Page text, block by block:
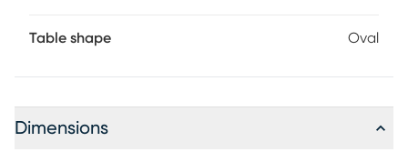
Table shape Oval
Dimensions